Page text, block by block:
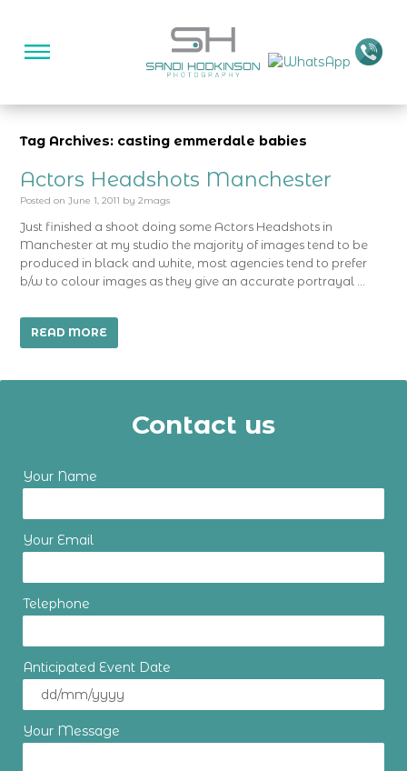
Tag Archives: casting emmerdale babies
Actors Headshots Manchester
Posted on June 1, 2011 by 2mags
Just finished a shoot doing some Actors Headshots in
Manchester at my studio the majority of images tend to be
produced in black and white, most agencies tend to prefer
b/w to colour images as they give an accurate portrayal …
READ MORE
Contact us
Your Name
Your Email
Telephone
Anticipated Event Date
Your Message